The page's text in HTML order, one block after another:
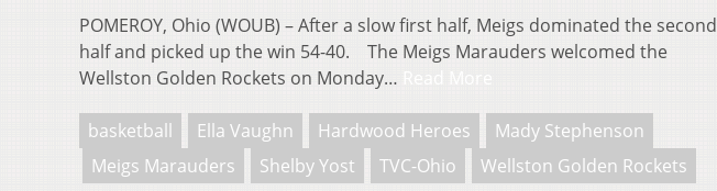
POMEROY, Ohio (WOUB) – After a slow first half, Meigs dominated the second
half and picked up the win 54-40. The Meigs Marauders welcomed the
Wellston Golden Rockets on Monday…
basketball Ella Vaughn Hardwood Heroes
Mady Stephenson
Meigs Marauders
Shelby Yost TVC-Ohio Wellston Golden Rockets